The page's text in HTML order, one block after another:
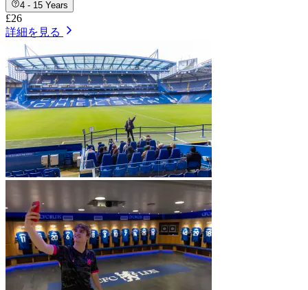
4 - 15 Years
£26
詳細を見る